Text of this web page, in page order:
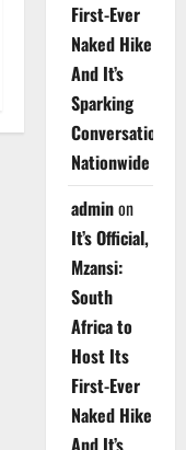
First-Ever
Naked Hike
And It’s
Sparking
Conversations
Nationwide
adminon
It’s Official,
Mzansi:
South
Africa to
Host Its
First-Ever
Naked Hike
And It’s